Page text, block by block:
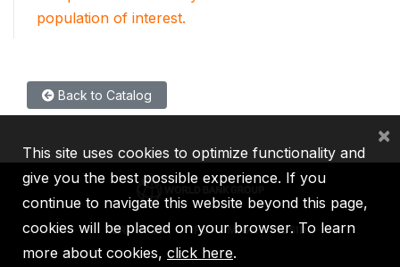
population of interest.
Back to Catalog
IBRD IDA IFC MIGA ICSID
This site uses cookies to optimize functionality and
give you the best possible experience. If you
continue to navigate this website beyond this page,
cookies will be placed on your browser. To learn
more about cookies, click here.
×